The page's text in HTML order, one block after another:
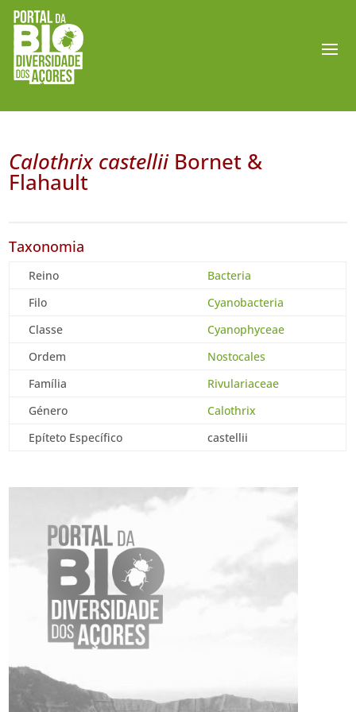
Calothrix castelliiBornet &
Flahault
Taxonomia
Reino
Bacteria
Filo
Cyanobacteria
Classe
Cyanophyceae
Ordem
Nostocales
Família
Rivulariaceae
Género
Calothrix
Epíteto Específico
castellii